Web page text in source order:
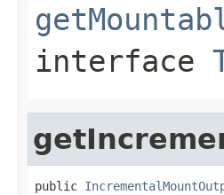
interface
public